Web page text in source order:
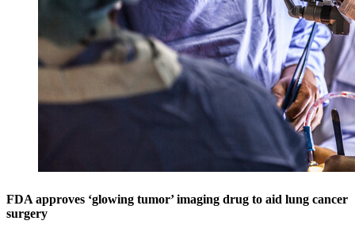
FDA approves ‘glowing tumor’ imaging drug to aid lung cancer
surgery